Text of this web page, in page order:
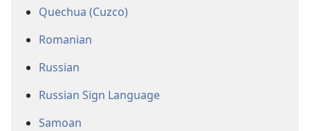
Quechua (Cuzco)
Romanian
Russian
Russian Sign Language
Samoan